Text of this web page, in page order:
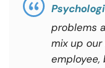
problems
mix up our
employee,